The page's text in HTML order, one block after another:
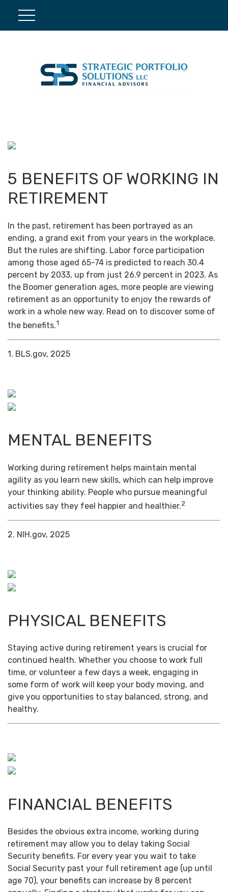
5 BENEFITS OF WORKING IN
RETIREMENT
In the past, retirement has been portrayed as an
ending, a grand exit from your years in the workplace.
But the rules are shifting. Labor force participation
among those aged 65-74 is predicted to reach 30.4
percent by 2033, up from just 26.9 percent in 2023. As
the Boomer generation ages, more people are viewing
retirement as an opportunity to enjoy the rewards of
work in a whole new way. Read on to discover some of
the benefits.1
1. BLS.gov, 2025
MENTAL BENEFITS
Working during retirement helps maintain mental
agility as you learn new skills, which can help improve
your thinking ability. People who pursue meaningful
activities say they feel happier and healthier.2
2. NIH.gov, 2025
PHYSICAL BENEFITS
Staying active during retirement years is crucial for
continued health. Whether you choose to work full
time, or volunteer a few days a week, engaging in
some form of work will keep your body moving, and
give you opportunities to stay balanced, strong, and
healthy.
FINANCIAL BENEFITS
Besides the obvious extra income, working during
retirement may allow you to delay taking Social
Security benefits. For every year you wait to take
Social Security past your full retirement age (up until
age 70), your benefits can increase by 8 percent